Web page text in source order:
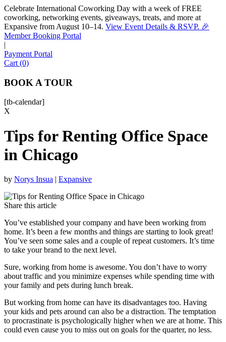
Celebrate International Coworking Day with a week of FREE
coworking, networking events, giveaways, treats, and more at
Expansive from August 10–14. View Event Details & RSVP. 🎉
Member Booking Portal
|
Payment Portal
Cart (0)
BOOK A TOUR
[tb-calendar]
X
Tips for Renting Office Space
in Chicago
by Norys Insua | Expansive
Share this article
You’ve established your company and have been working from
home. It’s been a few months and things are starting to look great!
You’ve seen some sales and a couple of repeat customers. It’s time
to take your brand to the next level.
Sure, working from home is awesome. You don’t have to worry
about traffic and you minimize expenses while spending time with
your family and pets during lunch break.
But working from home can have its disadvantages too. Having
your kids and pets around can also be a distraction. The temptation
to procrastinate is psychologically higher when we are at home. This
could even cause you to miss out on goals for the quarter, no less.
Sofia
Workspace Advisor
FULL NAME
PHONE NUMBER
Let's Go →